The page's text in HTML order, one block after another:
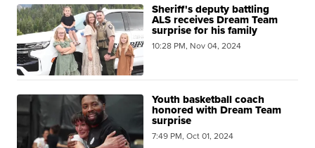
Sheriff's deputy battling
ALS receives Dream Team
surprise for his family
10:28 PM, Nov 04, 2024
Youth basketball coach
honored with Dream Team
surprise
7:49 PM, Oct 01, 2024